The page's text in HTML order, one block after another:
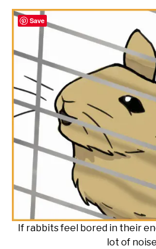
If rabbits feel bored in their
lot of
Save